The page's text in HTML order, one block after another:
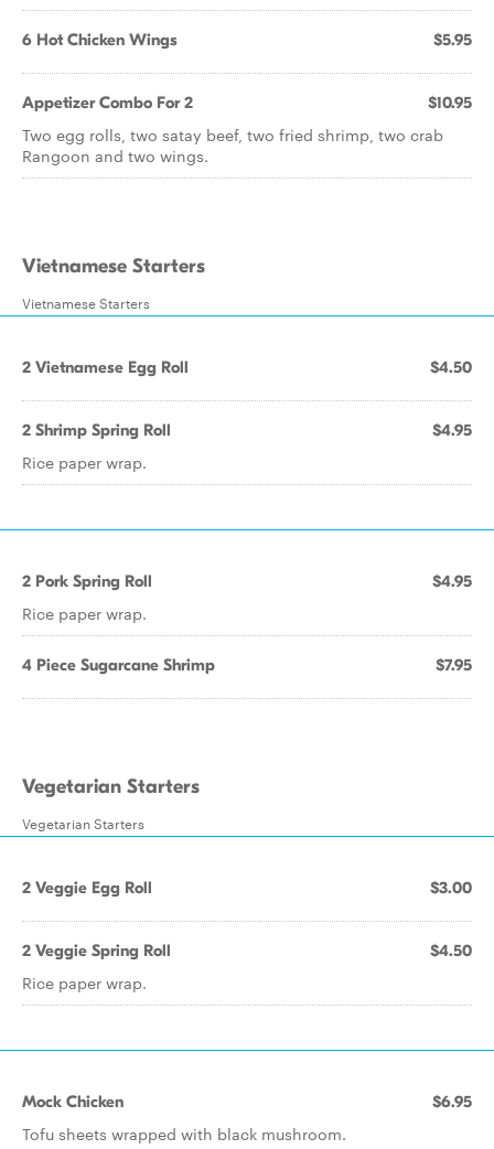
6 Hot Chicken Wings $5.95
Appetizer Combo For 2 $10.95
Two egg rolls, two satay beef, two fried shrimp, two crab
Rangoon and two wings.
Vietnamese Starters
Vietnamese Starters
2 Vietnamese Egg Roll $4.50
2 Shrimp Spring Roll $4.95
Rice paper wrap.
2 Pork Spring Roll $4.95
Rice paper wrap.
4 Piece Sugarcane Shrimp $7.95
Vegetarian Starters
Vegetarian Starters
2 Veggie Egg Roll $3.00
2 Veggie Spring Roll $4.50
Rice paper wrap.
Mock Chicken $6.95
Tofu sheets wrapped with black mushroom.